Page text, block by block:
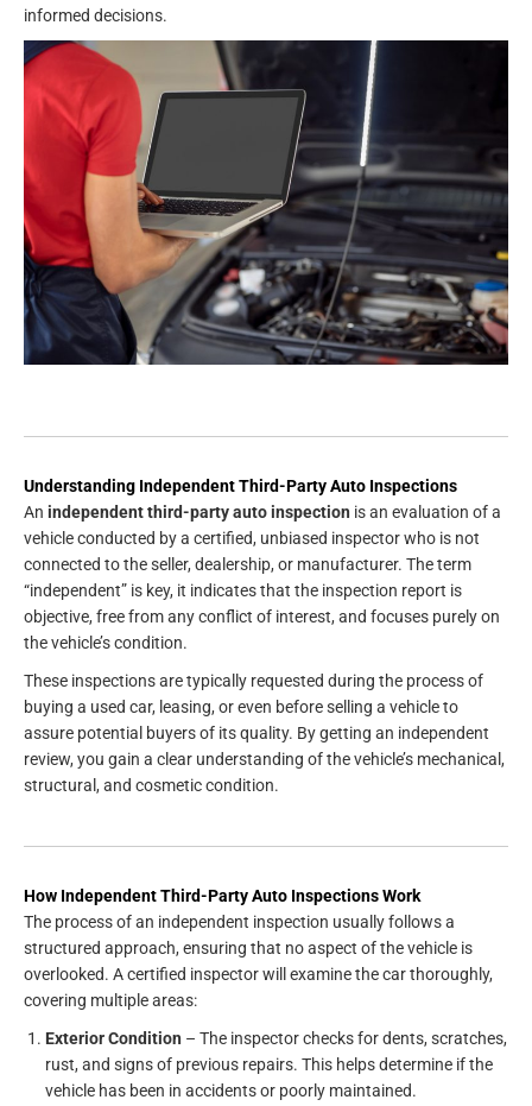
informed decisions.
Understanding Independent Third-Party Auto Inspections
An independent third-party auto inspection is an evaluation of a
vehicle conducted by a certified, unbiased inspector who is not
connected to the seller, dealership, or manufacturer. The term
“independent” is key, it indicates that the inspection report is
objective, free from any conflict of interest, and focuses purely on
the vehicle’s condition.
These inspections are typically requested during the process of
buying a used car, leasing, or even before selling a vehicle to
assure potential buyers of its quality. By getting an independent
review, you gain a clear understanding of the vehicle’s mechanical,
structural, and cosmetic condition.
How Independent Third-Party Auto Inspections Work
The process of an independent inspection usually follows a
structured approach, ensuring that no aspect of the vehicle is
overlooked. A certified inspector will examine the car thoroughly,
covering multiple areas:
Exterior Condition – The inspector checks for dents, scratches,
rust, and signs of previous repairs. This helps determine if the
vehicle has been in accidents or poorly maintained.